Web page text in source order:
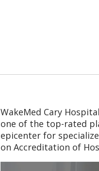
WakeMed Cary
one of the top-rated
epicenter for
on Accreditation of